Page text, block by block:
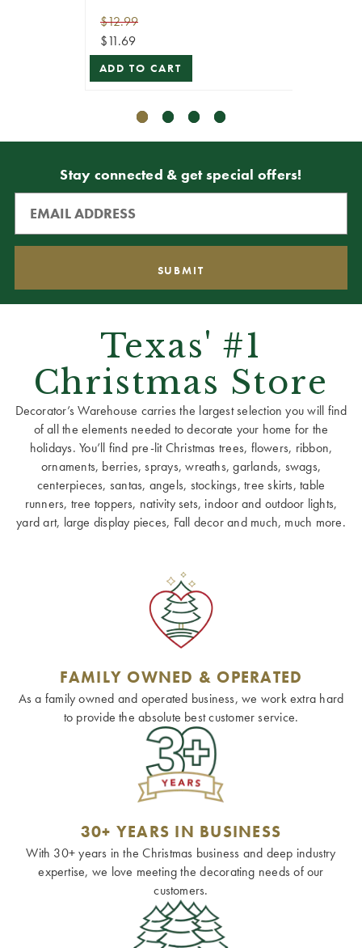
$12.99
$11.69
ADD TO CART
Stay connected & get special offers!
Texas' #1
Christmas Store
Decorator’s Warehouse carries the largest selection you will find
of all the elements needed to decorate your home for the
holidays. You’ll find pre-lit Christmas trees, flowers, ribbon,
ornaments, berries, sprays, wreaths, garlands, swags,
centerpieces, santas, angels, stockings, tree skirts, table
runners, tree toppers, nativity sets, indoor and outdoor lights,
yard art, large display pieces, Fall decor and much, much more.
FAMILY OWNED & OPERATED
As a family owned and operated business, we work extra hard
to provide the absolute best customer service.
30+ YEARS IN BUSINESS
With 30+ years in the Christmas business and deep industry
expertise, we love meeting the decorating needs of our
customers.